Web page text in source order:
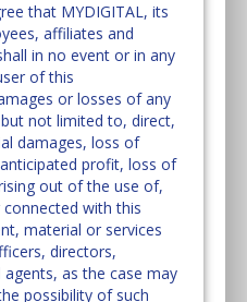
that MYDIGITAL, its
affiliates and
in no event or in any
of this
or losses of any
not limited to, direct,
damages, loss of
profit, loss of
out of the use of,
with this
material or services
directors,
as the case may
possibility of such